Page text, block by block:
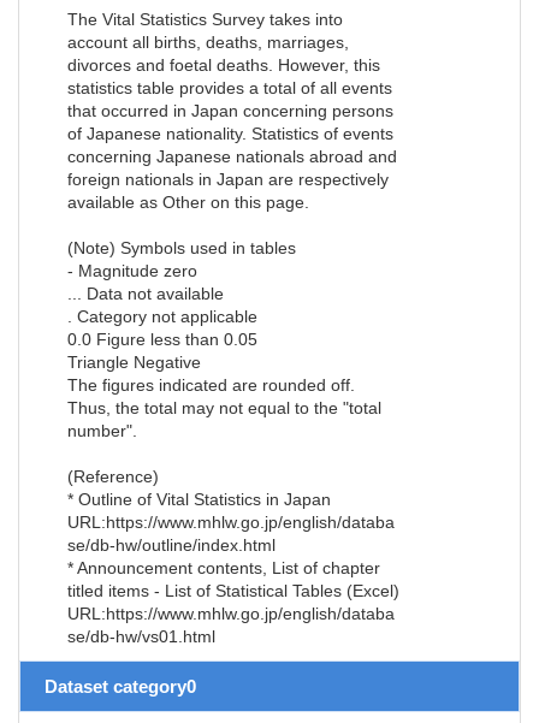
The Vital Statistics Survey takes into
account all births, deaths, marriages,
divorces and foetal deaths. However, this
statistics table provides a total of all events
that occurred in Japan concerning persons
of Japanese nationality. Statistics of events
concerning Japanese nationals abroad and
foreign nationals in Japan are respectively
available as Other on this page.
(Note) Symbols used in tables
- Magnitude zero
... Data not available
. Category not applicable
0.0 Figure less than 0.05
Triangle Negative
The figures indicated are rounded off.
Thus, the total may not equal to the "total
number".
(Reference)
* Outline of Vital Statistics in Japan
URL:https://www.mhlw.go.jp/english/databa
se/db-hw/outline/index.html
* Announcement contents, List of chapter
titled items - List of Statistical Tables (Excel)
URL:https://www.mhlw.go.jp/english/databa
se/db-hw/vs01.html
Dataset category0